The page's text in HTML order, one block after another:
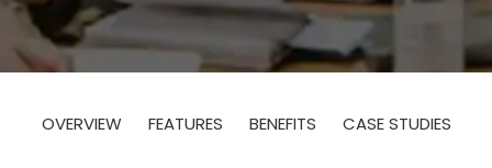
OVERVIEW FEATURES BENEFITS CASE STUDIES